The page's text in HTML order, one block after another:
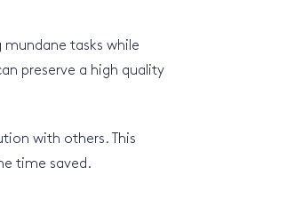
mundane tasks while
preserve a high quality
with others. This
time saved.